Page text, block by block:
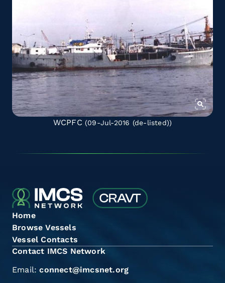
WCPFC (09-Jul-2016 (de-listed))
Home
Browse Vessels
Vessel Contacts
Contact IMCS Network
Email:connect@imcsnet.org